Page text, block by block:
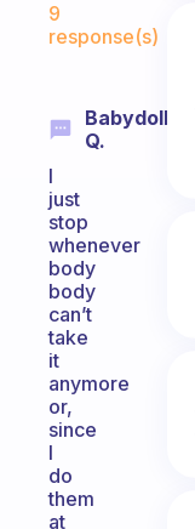
9
response(s)
Babydoll
Q.
I
just
stop
whenever
body
body
can’t
take
it
anymore
or,
since
I
do
them
at